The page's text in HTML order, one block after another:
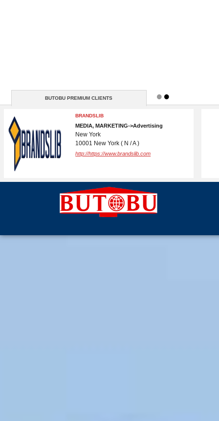
BUTOBU PREMIUM CLIENTS
WEBS DADDY LLC
TECHNIQUE->Engineering Services
5830 E 2nd St.
82609 Casper ( +13072155573 )
http://www.wirelessgy.com